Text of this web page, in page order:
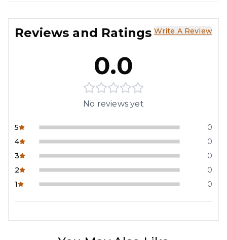
Reviews and Ratings Write A Review
0.0
No reviews yet
5
0
4
0
3
0
2
0
1
0